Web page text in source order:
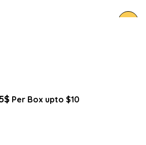
Per Box upto $10